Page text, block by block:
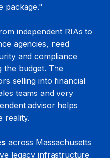
package."
independent RIAs to
agencies, need
and compliance
the budget. The
selling into financial
teams and very
advisor helps
reality.
across Massachusetts
legacy infrastructure